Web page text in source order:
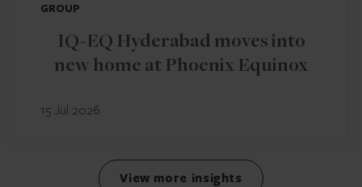
GROUP
IQ-EQ Hyderabad moves into
new home at Phoenix Equinox
15 Jul 2026
View more insights